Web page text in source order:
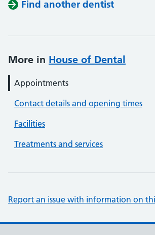
Find another dentist
More in House of Dental
Appointments
Contact details and opening times
Facilities
Treatments and services
Report an issue with information on